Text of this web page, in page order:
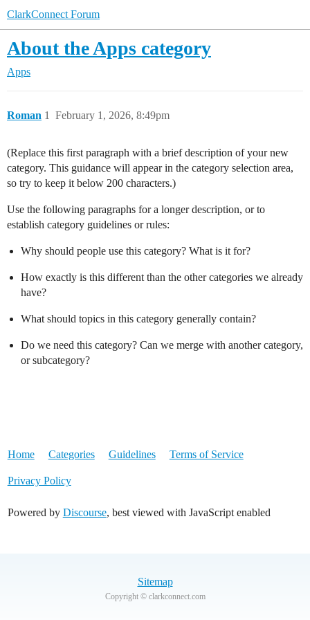
ClarkConnect Forum
About the Apps category
Apps
Roman February 1, 2026, 8:49pm
1
(Replace this first paragraph with a brief description of your new
category. This guidance will appear in the category selection area,
so try to keep it below 200 characters.)
Use the following paragraphs for a longer description, or to
establish category guidelines or rules:
Why should people use this category? What is it for?
How exactly is this different than the other categories we already
have?
What should topics in this category generally contain?
Do we need this category? Can we merge with another category,
or subcategory?
Home Categories Guidelines Terms of Service
Privacy Policy
Powered by Discourse, best viewed with JavaScript enabled
Sitemap
Copyright © clarkconnect.com